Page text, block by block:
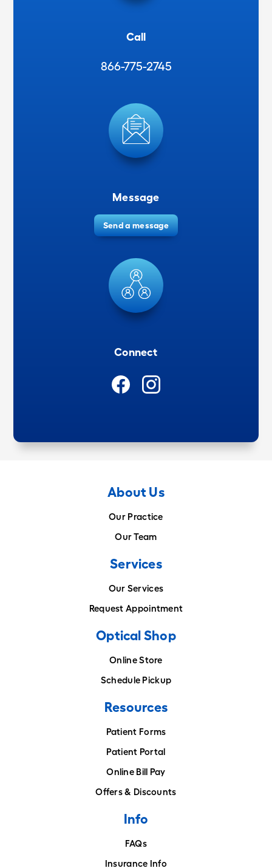
Call
866-775-2745
Message
Send a message
Connect
About Us
Our Practice
Our Team
Services
Our Services
Request Appointment
Optical Shop
Online Store
Schedule Pickup
Resources
Patient Forms
Patient Portal
Online Bill Pay
Offers & Discounts
Info
FAQs
Insurance Info